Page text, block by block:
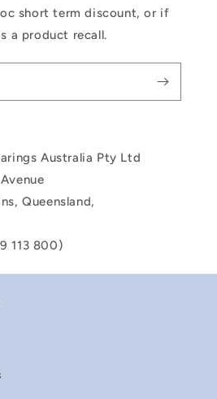
short term discount, or if
a product recall.
Australia Pty Ltd
Queensland,
113 800)